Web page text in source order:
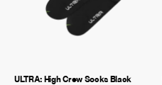
ULTRA: High Crew Socks Black